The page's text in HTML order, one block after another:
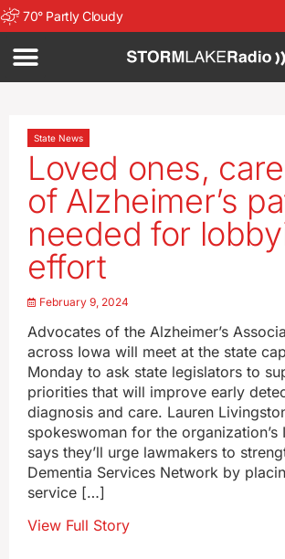
70° Partly Cloudy
State News
Loved ones,
of Alzheimer’s
needed for
effort
February 9, 2024
Advocates of the Alzheimer’s
across Iowa will meet at the state
Monday to ask state legislators to
priorities that will improve early
diagnosis and care. Lauren
spokeswoman for the organization’s
says they’ll urge lawmakers to
Dementia Services Network by
service […]
View Full Story